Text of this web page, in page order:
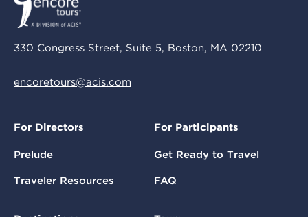
330 Congress Street, Suite 5, Boston, MA 02210
encoretours@acis.com
For Directors
Prelude
Traveler Resources
For Participants
Get Ready to Travel
FAQ